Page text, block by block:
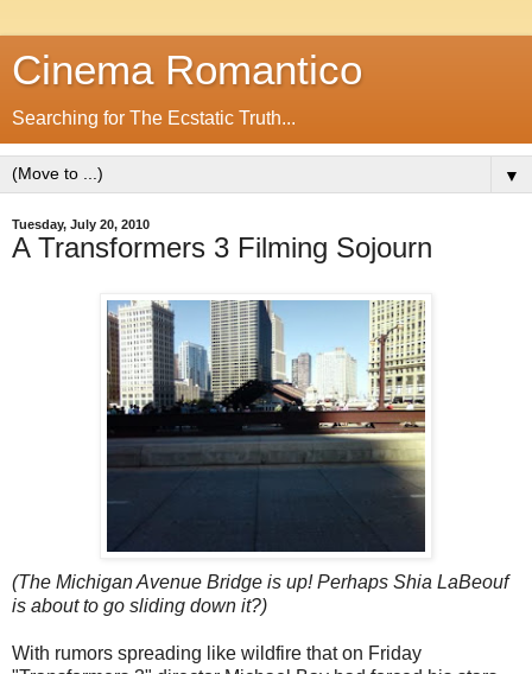
Cinema Romantico
Searching for The Ecstatic Truth...
▼
Tuesday, July 20, 2010
A Transformers 3 Filming Sojourn
(The Michigan Avenue Bridge is up! Perhaps Shia LaBeouf
is about to go sliding down it?)
With rumors spreading like wildfire that on Friday